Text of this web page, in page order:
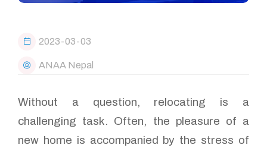
2023-03-03
ANAA Nepal
Without a question, relocating is a
challenging task. Often, the pleasure of a
new home is accompanied by the stress of